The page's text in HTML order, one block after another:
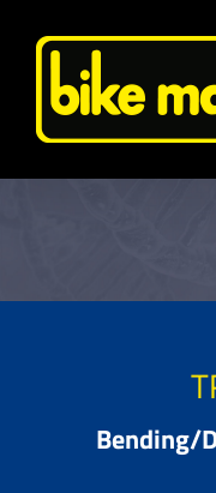
Bending/